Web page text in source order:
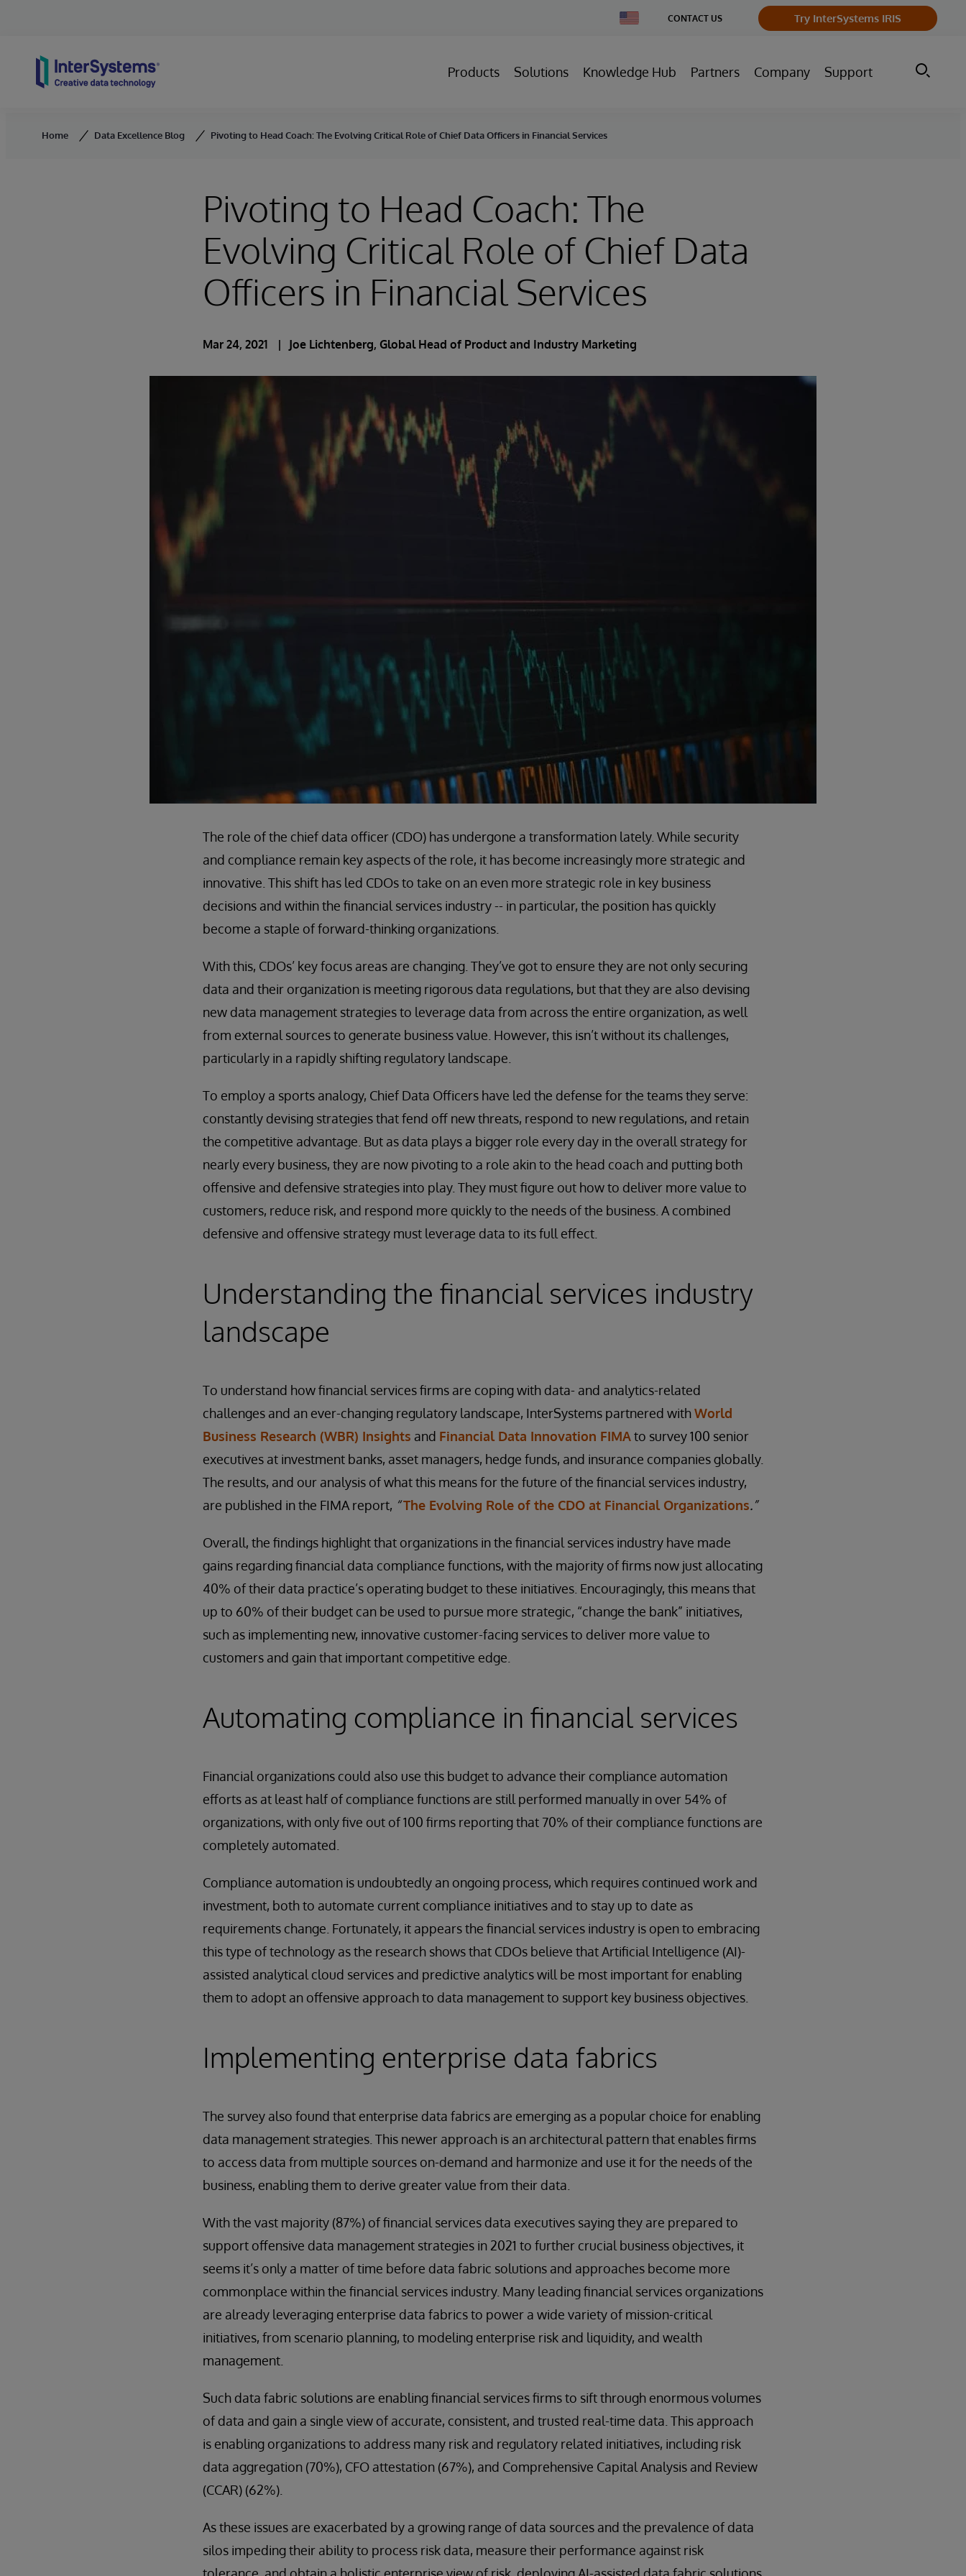
Change
Country
CONTACT US Try InterSystems IRIS
Products Solutions Knowledge Hub Partners Company Support
Home Data Excellence Blog Pivoting to Head Coach: The Evolving Critical Role of Chief Data Officers in Financial Services
Pivoting to Head Coach: The
Evolving Critical Role of Chief Data
Officers in Financial Services
Mar 24, 2021 Joe Lichtenberg, Global Head of Product and Industry Marketing
The role of the chief data officer (CDO) has undergone a transformation lately. While security
and compliance remain key aspects of the role, it has become increasingly more strategic and
innovative. This shift has led CDOs to take on an even more strategic role in key business
decisions and within the financial services industry -- in particular, the position has quickly
become a staple of forward-thinking organizations.
With this, CDOs’ key focus areas are changing. They’ve got to ensure they are not only securing
data and their organization is meeting rigorous data regulations, but that they are also devising
new data management strategies to leverage data from across the entire organization, as well
from external sources to generate business value. However, this isn’t without its challenges,
particularly in a rapidly shifting regulatory landscape.
To employ a sports analogy, Chief Data Officers have led the defense for the teams they serve:
constantly devising strategies that fend off new threats, respond to new regulations, and retain
the competitive advantage. But as data plays a bigger role every day in the overall strategy for
nearly every business, they are now pivoting to a role akin to the head coach and putting both
offensive and defensive strategies into play. They must figure out how to deliver more value to
customers, reduce risk, and respond more quickly to the needs of the business. A combined
defensive and offensive strategy must leverage data to its full effect.
Understanding the financial services industry
landscape
To understand how financial services firms are coping with data- and analytics-related
challenges and an ever-changing regulatory landscape, InterSystems partnered withWorld
Business Research (WBR) Insights and Financial Data Innovation FIMAto survey 100 senior
executives at investment banks, asset managers, hedge funds, and insurance companies globally.
The results, and our analysis of what this means for the future of the financial services industry,
are published in the FIMA report, “The Evolving Role of the CDO at Financial Organizations.”
Overall, the findings highlight that organizations in the financial services industry have made
gains regarding financial data compliance functions, with the majority of firms now just allocating
40% of their data practice’s operating budget to these initiatives. Encouragingly, this means that
up to 60% of their budget can be used to pursue more strategic, “change the bank” initiatives,
such as implementing new, innovative customer-facing services to deliver more value to
customers and gain that important competitive edge.
Automating compliance in financial services
Financial organizations could also use this budget to advance their compliance automation
efforts as at least half of compliance functions are still performed manually in over 54% of
organizations, with only five out of 100 firms reporting that 70% of their compliance functions are
completely automated.
Compliance automation is undoubtedly an ongoing process, which requires continued work and
investment, both to automate current compliance initiatives and to stay up to date as
requirements change. Fortunately, it appears the financial services industry is open to embracing
this type of technology as the research shows that CDOs believe that Artificial Intelligence (AI)-
assisted analytical cloud services and predictive analytics will be most important for enabling
them to adopt an offensive approach to data management to support key business objectives.
Implementing enterprise data fabrics
The survey also found that enterprise data fabrics are emerging as a popular choice for enabling
data management strategies. This newer approach is an architectural pattern that enables firms
to access data from multiple sources on-demand and harmonize and use it for the needs of the
business, enabling them to derive greater value from their data.
With the vast majority (87%) of financial services data executives saying they are prepared to
support offensive data management strategies in 2021 to further crucial business objectives, it
seems it’s only a matter of time before data fabric solutions and approaches become more
commonplace within the financial services industry. Many leading financial services organizations
are already leveraging enterprise data fabrics to power a wide variety of mission-critical
initiatives, from scenario planning, to modeling enterprise risk and liquidity, and wealth
management.
Such data fabric solutions are enabling financial services firms to sift through enormous volumes
of data and gain a single view of accurate, consistent, and trusted real-time data. This approach
is enabling organizations to address many risk and regulatory related initiatives, including risk
data aggregation (70%), CFO attestation (67%), and Comprehensive Capital Analysis and Review
(CCAR) (62%).
As these issues are exacerbated by a growing range of data sources and the prevalence of data
silos impeding their ability to process risk data, measure their performance against risk